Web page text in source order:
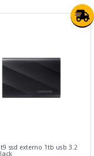
t9 ssd externo 1tb usb 3.2